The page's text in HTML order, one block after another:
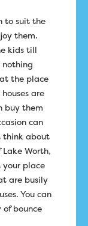
to suit the
them.
kids till
nothing
the place
are
buy them
can
think about
Worth,
place
are busily
You can
bounce